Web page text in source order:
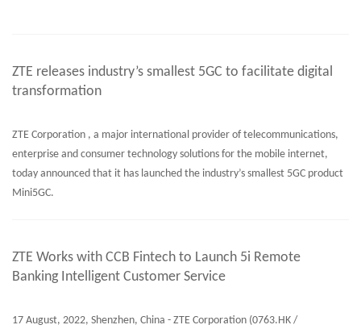
ZTE releases industry’s smallest 5GC to facilitate digital
transformation
ZTE Corporation , a major international provider of telecommunications,
enterprise and consumer technology solutions for the mobile internet,
today announced that it has launched the industry’s smallest 5GC product
Mini5GC.
ZTE Works with CCB Fintech to Launch 5i Remote
Banking Intelligent Customer Service
17 August, 2022, Shenzhen, China - ZTE Corporation (0763.HK /